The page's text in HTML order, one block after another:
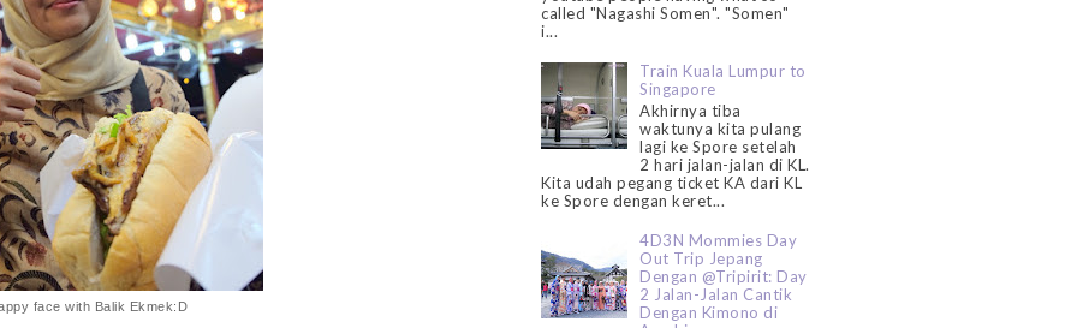
face with Balik Ekmek:D
called "Nagashi Somen". "Somen"
i...
Train Kuala Lumpur to
Singapore
Akhirnya tiba
waktunya kita pulang
lagi ke Spore setelah
2 hari jalan-jalan di KL.
Kita udah pegang ticket KA dari KL
ke Spore dengan keret...
4D3N Mommies Day
Out Trip Jepang
Dengan @Tripirit: Day
2 Jalan-Jalan Cantik
Dengan Kimono di